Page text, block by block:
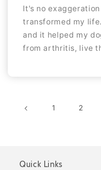
It's no
transformed my
and it helped my
from arthritis, live
1 2
Quick Links